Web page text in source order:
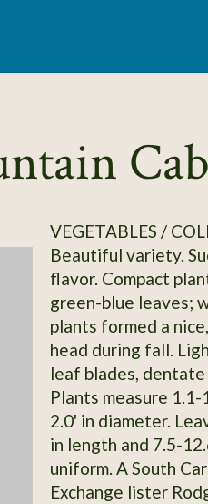
VEGETABLES /
Beautiful variety.
flavor. Compact
green-blue leaves;
plants formed a
head during fall.
leaf blades, dentate
Plants measure
2.0' in diameter.
in length and 7.5-
uniform. A South
Exchange lister